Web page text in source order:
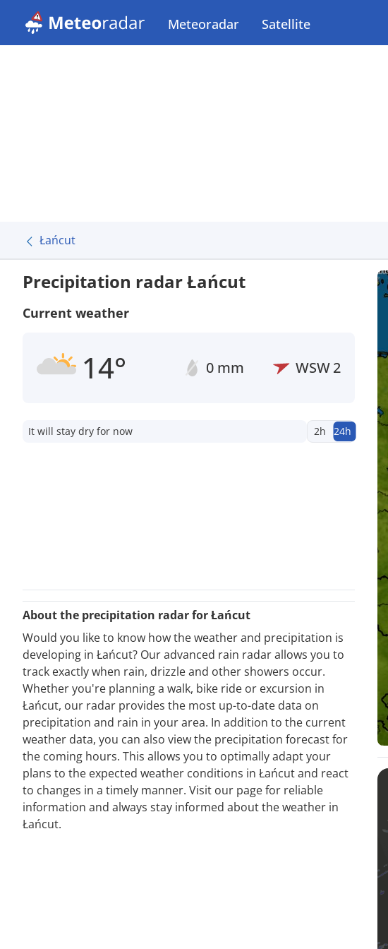
Meteoradar Satellite
Łańcut
Precipitation radar Łańcut
Current weather
14° 0 mm WSW2
It will stay dry for now 2h 24h
About the precipitation radar for Łańcut
Would you like to know how the weather and precipitation is
developing in Łańcut? Our advanced rain radar allows you to
track exactly when rain, drizzle and other showers occur.
Whether you're planning a walk, bike ride or excursion in
Łańcut, our radar provides the most up-to-date data on
precipitation and rain in your area. In addition to the current
weather data, you can also view the precipitation forecast for
the coming hours. This allows you to optimally adapt your
plans to the expected weather conditions in Łańcut and react
to changes in a timely manner. Visit our page for reliable
information and always stay informed about the weather in
Łańcut.